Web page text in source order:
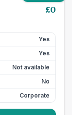
£0
Yes
Yes
Not available
No
Corporate